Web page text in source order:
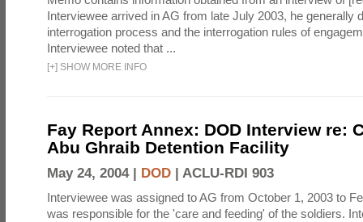
Interviewee arrived in AG from late July 2003, he generally
interrogation process and the interrogation rules of
Interviewee noted that ...
[+] SHOW MORE INFO
Fay Report Annex: DOD Interview re:
Abu Ghraib Detention Facility
May 24, 2004 | DOD | ACLU-RDI 903
Interviewee was assigned to AG from October 1, 2003 to
was responsible for the 'care and feeding' of the soldiers.